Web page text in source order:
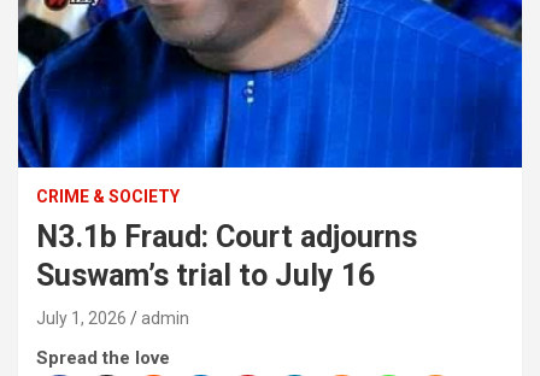
CRIME & SOCIETY
N3.1b Fraud: Court adjourns
Suswam’s trial to July 16
July 1, 2026 admin
Spread the love